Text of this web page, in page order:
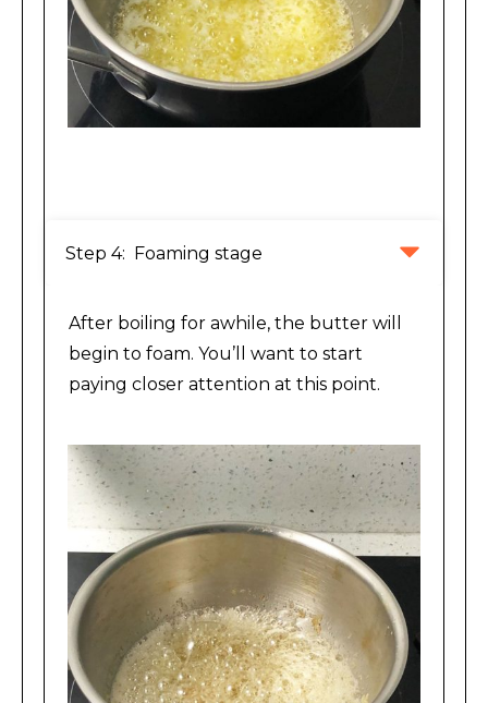
Step 4:  Foaming stage
After boiling for awhile, the butter will
begin to foam. You’ll want to start
paying closer attention at this point.